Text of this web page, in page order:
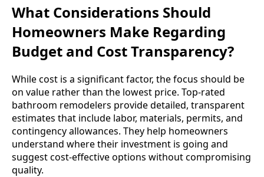
What Considerations Should
Homeowners Make Regarding
Budget and Cost Transparency?
While cost is a significant factor, the focus should be
on value rather than the lowest price. Top-rated
bathroom remodelers provide detailed, transparent
estimates that include labor, materials, permits, and
contingency allowances. They help homeowners
understand where their investment is going and
suggest cost-effective options without compromising
quality.